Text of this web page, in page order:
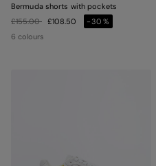
Bermuda shorts with pockets
Price reduced from
£155.00to£108.50
-30%
6 colours